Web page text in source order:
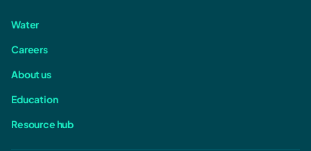
Water
Careers
About us
Education
Resource hub